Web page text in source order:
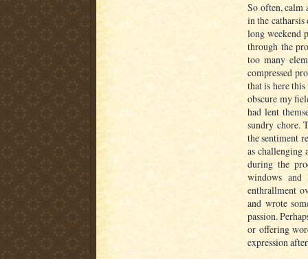
So often, calm
in the
long weekend
through the
too many
compressed
that is here
obscure my
had lent
sundry chore.
the sentiment
as challenging
during the
windows
enthrallment
and wrote
passion.
or offering
expression